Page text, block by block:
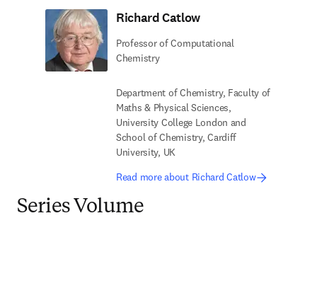
Richard Catlow
Professor of Computational
Chemistry
Department of Chemistry, Faculty of
Maths & Physical Sciences,
University College London and
School of Chemistry, Cardiff
University, UK
Read more about Richard Catlow
Series Volume